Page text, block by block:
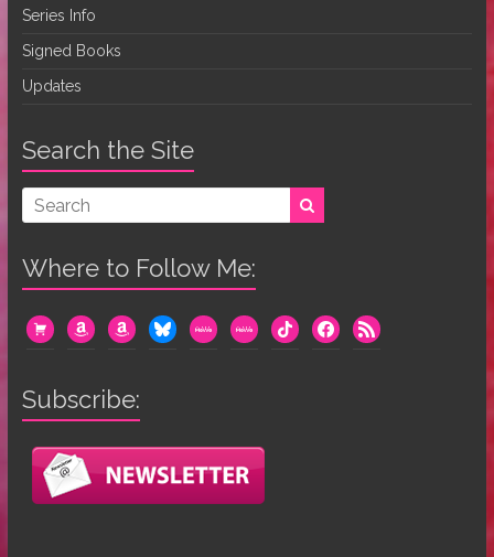
Series Info
Signed Books
Updates
Search the Site
Where to Follow Me:
cart amazonamazonblueskymewemewetiktok facebook
rss
Subscribe: